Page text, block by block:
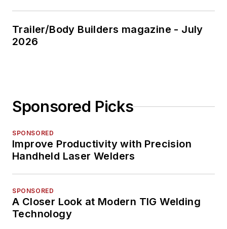
Trailer/Body Builders magazine - July
2026
Sponsored Picks
SPONSORED
Improve Productivity with Precision
Handheld Laser Welders
SPONSORED
A Closer Look at Modern TIG Welding
Technology